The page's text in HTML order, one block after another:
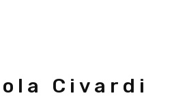
Civardi